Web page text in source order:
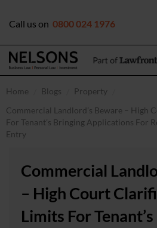
Call us on 0800 024 1976
Home Blogs
Property
Commercial Landlord’s Beware – High
For Tenant’s Bringing Applications For
Entry
Commercial
– High Court
Limits For